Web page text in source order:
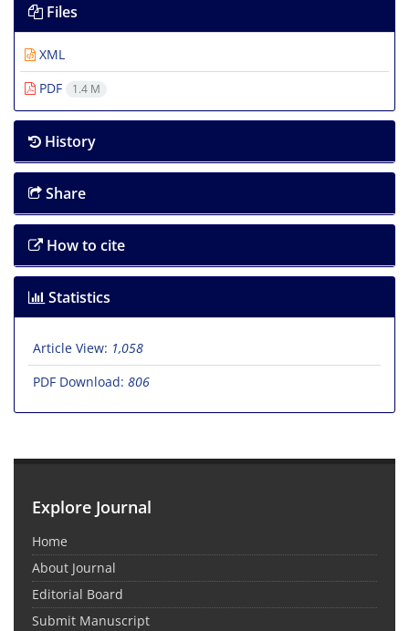
Files
XML
PDF
1.4 M
History
Share
How to cite
Statistics
Article View: 1,058
PDF Download: 806
Explore Journal
Home
About Journal
Editorial Board
Submit Manuscript